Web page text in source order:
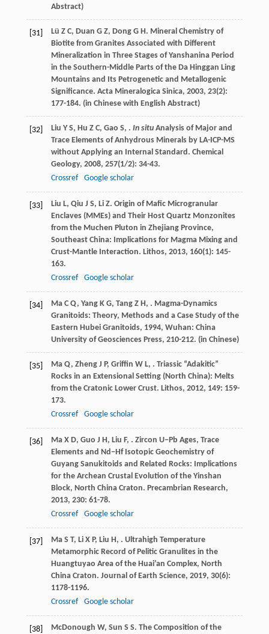
Abstract)
[31] Lü Z C, Duan G Z, Dong G H . Mineral Chemistry of
Biotite from Granites Associated with Different
Mineralization in Three Stages of Yanshanina Period
in the Southern-Middle Parts of the Da Hinggan Ling
Mountains and Its Petrogenetic and Metallogenic
Significance. Acta Mineralogica Sinica, 2003, 23(2):
177-184. (in Chinese with English Abstract)
[32] Liu Y S, Hu Z C, Gao S, . In situAnalysis of Major and
Trace Elements of Anhydrous Minerals by LA-ICP-MS
without Applying an Internal Standard. Chemical
Geology, 2008, 257(1/2): 34-43.
Crossref
Google scholar
[33] Liu L, Qiu J S, Li Z. Origin of Mafic Microgranular
Enclaves (MMEs) and Their Host Quartz Monzonites
from the Muchen Pluton in Zhejiang Province,
Southeast China: Implications for Magma Mixing and
Crust-Mantle Interaction. Lithos, 2013, 160(1): 145-
163.
Crossref
Google scholar
[34] Ma C Q, Yang K G, Tang Z H , . Magma-Dynamics
Granitoids: Theory, Methods and a Case Study of the
Eastern Hubei Granitoids, 1994, Wuhan: China
University of Geosciences Press, 210-212. (in Chinese)
[35] Ma Q, Zheng J P, Griffin W L, . Triassic “Adakitic”
Rocks in an Extensional Setting (North China): Melts
from the Cratonic Lower Crust. Lithos, 2012, 149: 159-
173.
Crossref
Google scholar
[36] Ma X D, Guo J H , Liu F, . Zircon U−Pb Ages, Trace
Elements and Nd−Hf Isotopic Geochemistry of
Guyang Sanukitoids and Related Rocks: Implications
for the Archean Crustal Evolution of the Yinshan
Block, North China Craton. Precambrian Research,
2013, 230: 61-78.
Crossref
Google scholar
[37] Ma S T, Li X P, Liu H , . Ultrahigh Temperature
Metamorphic Record of Pelitic Granulites in the
Huangtuyao Area of the Huai’an Complex, North
China Craton. Journal of Earth Science, 2019, 30(6):
1178-1196.
Crossref
Google scholar
[38] McDonough W, Sun S S. The Composition of the